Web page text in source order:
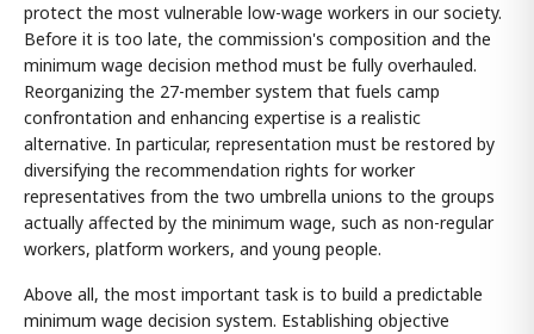
protect the most vulnerable low-wage workers in our society.
Before it is too late, the commission's composition and the
minimum wage decision method must be fully overhauled.
Reorganizing the 27-member system that fuels camp
confrontation and enhancing expertise is a realistic
alternative. In particular, representation must be restored by
diversifying the recommendation rights for worker
representatives from the two umbrella unions to the groups
actually affected by the minimum wage, such as non-regular
workers, platform workers, and young people.
Above all, the most important task is to build a predictable
minimum wage decision system. Establishing objective